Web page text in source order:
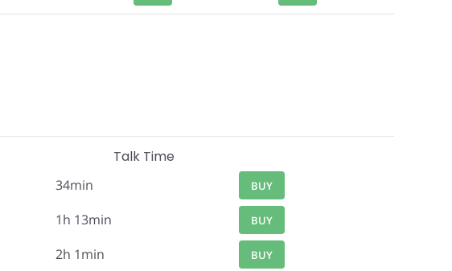
Talk Time
34min BUY
1h 13min BUY
2h 1min BUY